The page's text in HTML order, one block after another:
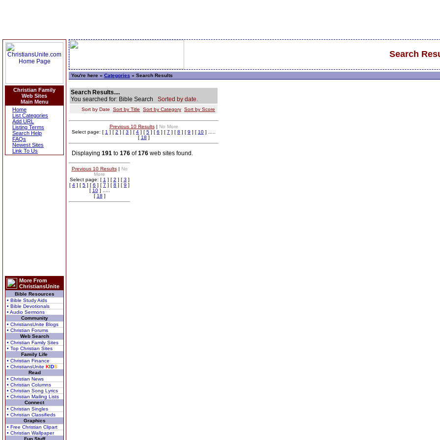
Christian Family
Web Sites
Main Menu
Home
List Categories
Add URL
Listing Terms
Search Help
FAQs
Newest Sites
Link To Us
More From
ChristiansUnite
Bible Resources
• Bible Study Aids
• Bible Devotionals
• Audio Sermons
Community
• ChristiansUnite Blogs
• Christian Forums
Web Search
• Christian Family Sites
• Top Christian Sites
Family Life
• Christian Finance
• ChristiansUnite KIDS
Read
• Christian News
• Christian Columns
• Christian Song Lyrics
• Christian Mailing Lists
Connect
• Christian Singles
• Christian Classifieds
Graphics
• Free Christian Clipart
• Christian Wallpaper
Fun Stuff
Search
You're here » Categories » Search Results
Search Results....
You searched for: Bible Search Sorted by date.
Sort by Date Sort by Title Sort by Category Sort by Score
Previous 10 Results| No More
Select page: [ 1 ] [ 2 ] [ 3 ] [ 4 ] [ 5 ] [ 6 ] [ 7 ] [ 8 ] [ 9 ] [ 10 ] .....
[ 18 ]
Displaying 191 to 176 of176 web sites found.
Previous 10 Results| No
More
Select page: [ 1 ] [ 2 ] [ 3 ]
[ 4 ] [ 5 ] [ 6 ] [ 7 ] [ 8 ] [ 9 ]
[ 10] .....
[ 18 ]